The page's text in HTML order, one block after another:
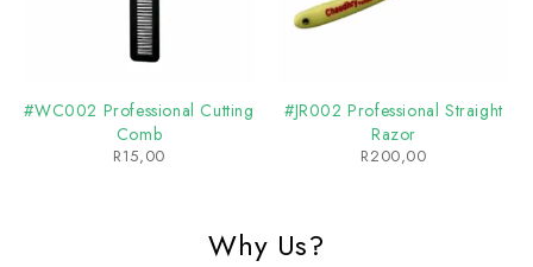
#WC002 Professional Cutting
Comb
R15,00
#JR002 Professional Straight
Razor
R200,00
Why Us?